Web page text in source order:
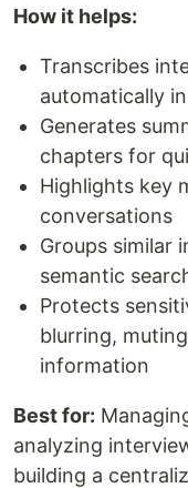
How it helps:
Transcribes
automatically
Generates
chapters for
Highlights key
conversations
Groups similar
semantic
Protects
blurring,
information
Best for:
analyzing
building a